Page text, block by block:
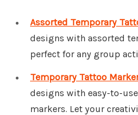
Assorted Temporary
designs with assorted
perfect for any group
Temporary Tattoo
designs with easy-to-
markers. Let your